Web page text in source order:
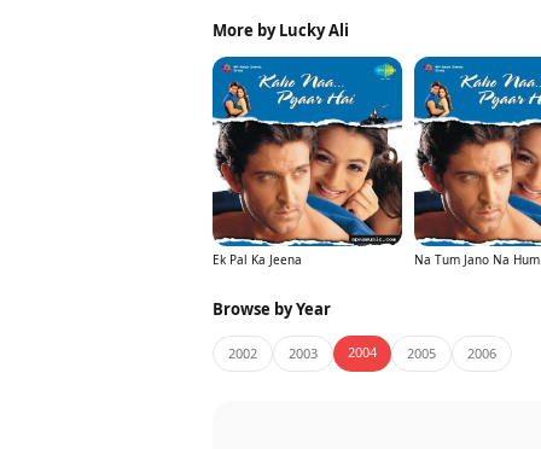
More by Lucky Ali
Ek Pal Ka Jeena Na Tum Jano Na Hum
Browse by Year
2002 2003 2004 2005 2006